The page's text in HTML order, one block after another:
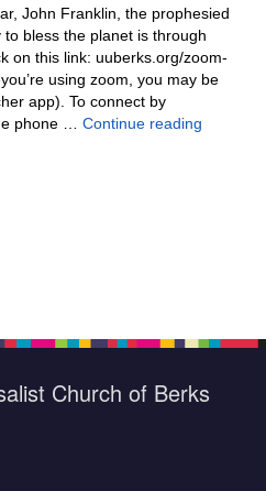
John Franklin, the prophesied
bless the planet is through
on this link: uuberks.org/zoom-
using zoom, you may be
app). To connect by
phone … Continue reading
Church of Berks